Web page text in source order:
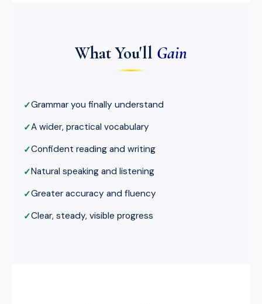
What You'll Gain
Grammar you finally understand
A wider, practical vocabulary
Confident reading and writing
Natural speaking and listening
Greater accuracy and fluency
Clear, steady, visible progress